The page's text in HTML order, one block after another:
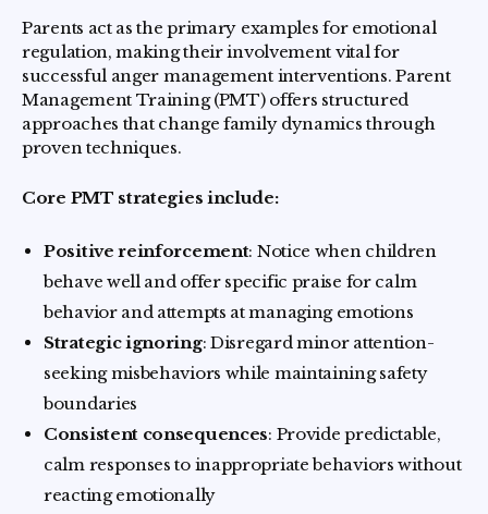
Parents act as the primary examples for emotional
regulation, making their involvement vital for
successful anger management interventions. Parent
Management Training (PMT) offers structured
approaches that change family dynamics through
proven techniques.
Core PMT strategies include:
Positive reinforcement: Notice when children
behave well and offer specific praise for calm
behavior and attempts at managing emotions
Strategic ignoring: Disregard minor attention-
seeking misbehaviors while maintaining safety
boundaries
Consistent consequences: Provide predictable,
calm responses to inappropriate behaviors without
reacting emotionally